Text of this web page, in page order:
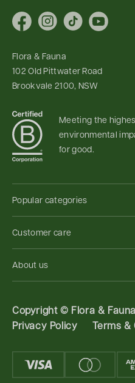
Popular categories
Customer care
About us
FacebookInstagram
TikTokYouTube
Flora & Fauna
102 Old Pittwater Road
Brookvale 2100, NSW
Meeting the
environmental
for good.
Copyright © Flora &
Privacy Policy
Terms &